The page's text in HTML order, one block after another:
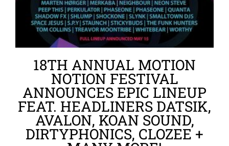
18TH ANNUAL MOTION
NOTION FESTIVAL
ANNOUNCES EPIC LINEUP
FEAT. HEADLINERS DATSIK,
AVALON, KOAN SOUND,
DIRTYPHONICS, CLOZEE +